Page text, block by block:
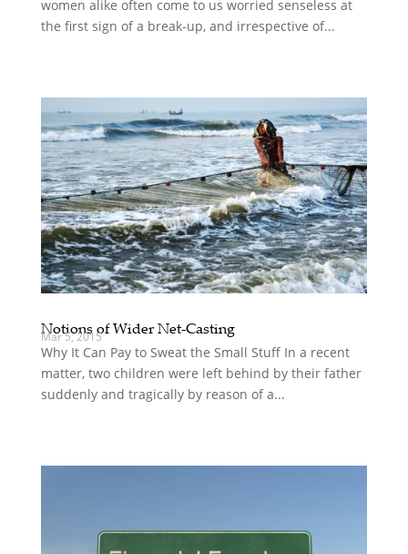
women alike often come to us worried senseless at
the first sign of a break-up, and irrespective of...
Notions of Wider Net-Casting
Mar 5, 2015
Why It Can Pay to Sweat the Small Stuff In a recent
matter, two children were left behind by their father
suddenly and tragically by reason of a...